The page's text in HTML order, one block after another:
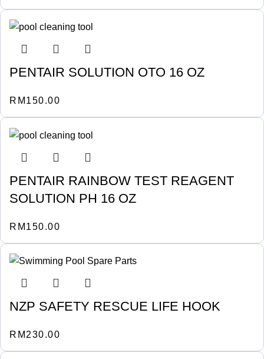
PENTAIR SOLUTION OTO 16 OZ
RM 150.00
PENTAIR RAINBOW TEST REAGENT
SOLUTION PH 16 OZ
RM 150.00
NZP SAFETY RESCUE LIFE HOOK
RM 230.00